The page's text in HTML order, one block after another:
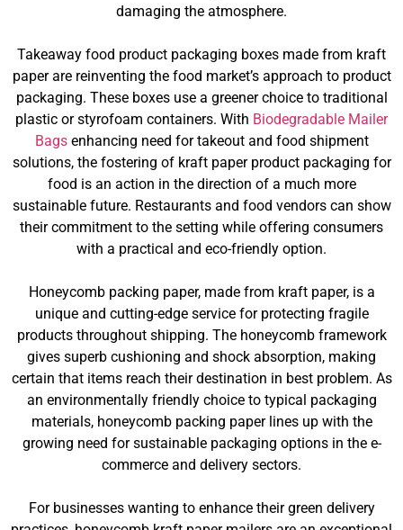
damaging the atmosphere.
Takeaway food product packaging boxes made from kraft
paper are reinventing the food market’s approach to product
packaging. These boxes use a greener choice to traditional
plastic or styrofoam containers. With Biodegradable Mailer
Bagsenhancing need for takeout and food shipment
solutions, the fostering of kraft paper product packaging for
food is an action in the direction of a much more
sustainable future. Restaurants and food vendors can show
their commitment to the setting while offering consumers
with a practical and eco-friendly option.
Honeycomb packing paper, made from kraft paper, is a
unique and cutting-edge service for protecting fragile
products throughout shipping. The honeycomb framework
gives superb cushioning and shock absorption, making
certain that items reach their destination in best problem. As
an environmentally friendly choice to typical packaging
materials, honeycomb packing paper lines up with the
growing need for sustainable packaging options in the e-
commerce and delivery sectors.
For businesses wanting to enhance their green delivery